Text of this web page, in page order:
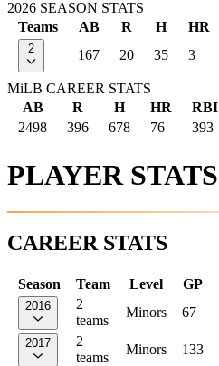
2026 SEASON STATS
Teams
AB R H HR
2 167 20 35 3
MiLB CAREER STATS
AB
R H HR RBI
2498
396 678 76 393
PLAYER STATS
CAREER STATS
Season Team Level GP
2016
2
teams
Minors 67
2017
2
teams
Minors 133